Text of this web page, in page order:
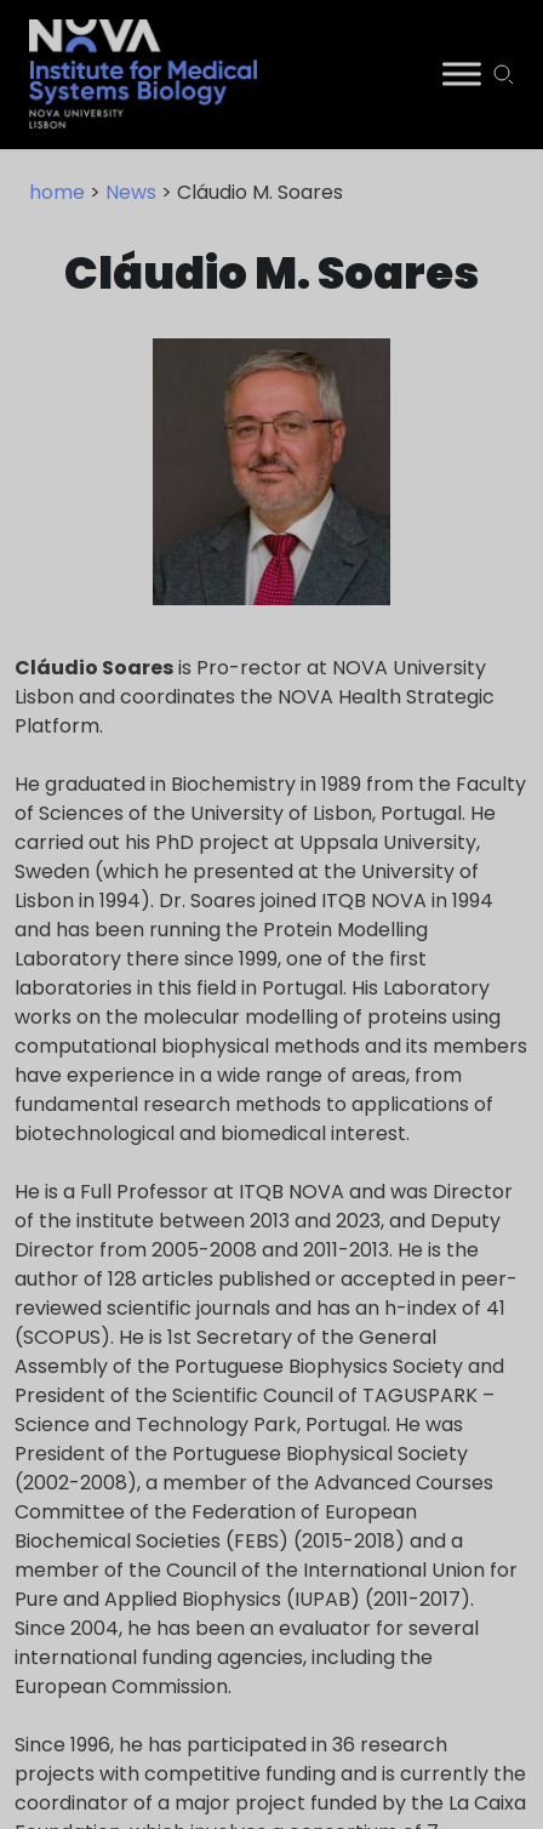
NIMSB
home > News > Cláudio M. Soares
Cláudio M. Soares
Cláudio Soaresis Pro-rector at NOVA University
Lisbon and coordinates the NOVA Health Strategic
Platform.
He graduated in Biochemistry in 1989 from the Faculty
of Sciences of the University of Lisbon, Portugal. He
carried out his PhD project at Uppsala University,
Sweden (which he presented at the University of
Lisbon in 1994). Dr. Soares joined ITQB NOVA in 1994
and has been running the Protein Modelling
Laboratory there since 1999, one of the first
laboratories in this field in Portugal. His Laboratory
works on the molecular modelling of proteins using
computational biophysical methods and its members
have experience in a wide range of areas, from
fundamental research methods to applications of
biotechnological and biomedical interest.
He is a Full Professor at ITQB NOVA and was Director
of the institute between 2013 and 2023, and Deputy
Director from 2005-2008 and 2011-2013. He is the
author of 128 articles published or accepted in peer-
reviewed scientific journals and has an h-index of 41
(SCOPUS). He is 1st Secretary of the General
Assembly of the Portuguese Biophysics Society and
President of the Scientific Council of TAGUSPARK –
Science and Technology Park, Portugal. He was
President of the Portuguese Biophysical Society
(2002-2008), a member of the Advanced Courses
Committee of the Federation of European
Biochemical Societies (FEBS) (2015-2018) and a
member of the Council of the International Union for
Pure and Applied Biophysics (IUPAB) (2011-2017).
Since 2004, he has been an evaluator for several
international funding agencies, including the
European Commission.
Since 1996, he has participated in 36 research
projects with competitive funding and is currently the
coordinator of a major project funded by the La Caixa